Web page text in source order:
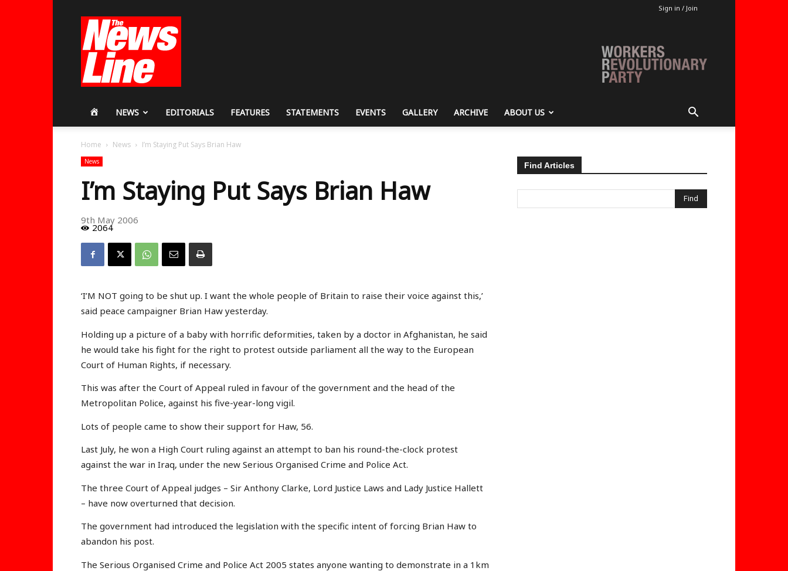
Sign in / Join
Revolutionary
Party
HOMENEWS EDITORIALS FEATURES STATEMENTS EVENTS GALLERY ARCHIVE ABOUT US
Home News I’m Staying Put Says Brian Haw
News
I’m Staying Put Says Brian Haw
9th May 2006
2064
‘I’M NOT going to be shut up. I want the whole people of Britain to raise their voice against this,’
said peace campaigner Brian Haw yesterday.
Holding up a picture of a baby with horrific deformities, taken by a doctor in Afghanistan, he said
he would take his fight for the right to protest outside parliament all the way to the European
Court of Human Rights, if necessary.
This was after the Court of Appeal ruled in favour of the government and the head of the
Metropolitan Police, against his five-year-long vigil.
Lots of people came to show their support for Haw, 56.
Last July, he won a High Court ruling against an attempt to ban his round-the-clock protest
against the war in Iraq, under the new Serious Organised Crime and Police Act.
The three Court of Appeal judges – Sir Anthony Clarke, Lord Justice Laws and Lady Justice Hallett
– have now overturned that decision.
The government had introduced the legislation with the specific intent of forcing Brian Haw to
abandon his post.
The Serious Organised Crime and Police Act 2005 states anyone wanting to demonstrate in a 1km
Find Articles